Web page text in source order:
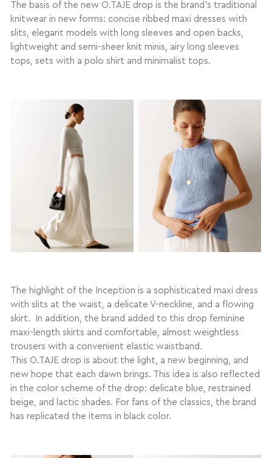
The basis of the new O.TAJE drop is the brand’s traditional
knitwear in new forms: concise ribbed maxi dresses with
slits, elegant models with long sleeves and open backs,
lightweight and semi-sheer knit minis, airy long sleeves
tops, sets with a polo shirt and minimalist tops.
The highlight of the Inception is a sophisticated maxi dress
with slits at the waist, a delicate V-neckline, and a flowing
skirt. In addition, the brand added to this drop feminine
maxi-length skirts and comfortable, almost weightless
trousers with a convenient elastic waistband.
This O.TAJE drop is about the light, a new beginning, and
new hope that each dawn brings. This idea is also reflected
in the color scheme of the drop: delicate blue, restrained
beige, and lactic shades. For fans of the classics, the brand
has replicated the items in black color.